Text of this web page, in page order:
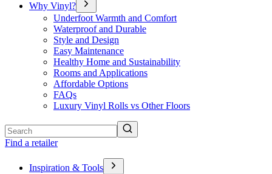
Why Vinyl?
Underfoot Warmth and Comfort
Waterproof and Durable
Style and Design
Easy Maintenance
Healthy Home and Sustainability
Rooms and Applications
Affordable Options
FAQs
Luxury Vinyl Rolls vs Other Floors
Find a retailer
Inspiration & Tools